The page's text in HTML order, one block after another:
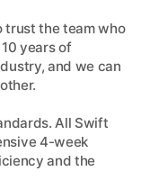
trust the team who
years of
and we can
All Swift
4-week
and the